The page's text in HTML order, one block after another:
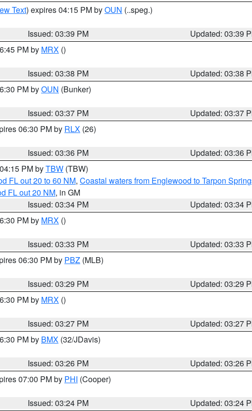
Text) expires 04:15 PM byOUN (..speg.)
Issued: 03:39 PM
Updated: 03:39
PM by MRX ()
Issued: 03:38 PM
Updated: 03:38
PM byOUN (Bunker)
Issued: 03:37 PM
Updated: 03:37
06:30 PM by RLX (26)
Issued: 03:36 PM
Updated: 03:36
PM byTBW (TBW)
FL out 20 to 60 NM, Coastal waters from Englewood to Tarpon
FL out 20 NM, in GM
Issued: 03:34 PM
Updated: 03:34
PM by MRX ()
Issued: 03:33 PM
Updated: 03:33
06:30 PM by PBZ (MLB)
Issued: 03:29 PM
Updated: 03:29
PM by MRX ()
Issued: 03:27 PM
Updated: 03:27
PM by BMX (32/JDavis)
Issued: 03:26 PM
Updated: 03:26
07:00 PM by PHI (Cooper)
Issued: 03:24 PM
Updated: 03:24